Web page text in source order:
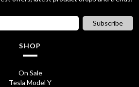
Subscribe
SHOP
On Sale
Tesla Model Y